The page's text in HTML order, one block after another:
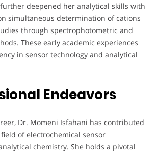
deepened her analytical skills with
simultaneous determination of cations
through spectrophotometric and
These early academic experiences
in sensor technology and analytical
Endeavors
Dr. Momeni Isfahani has contributed
of electrochemical sensor
chemistry. She holds a pivotal